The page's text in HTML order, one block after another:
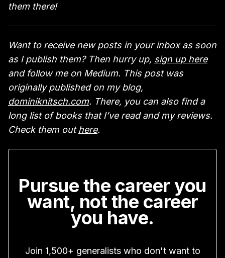
them there!
Want to receive new posts in your inbox as soon
as I publish them? Then hurry up, sign up here
and follow me on Medium. This post was
originally published on my blog,
dominiknitsch.com. There, you can also find a
long list of books that I’ve read and my reviews.
Check them outhere.
Pursue the career you
want, not the career
you have.
Join 1,500+ generalists who don't want to